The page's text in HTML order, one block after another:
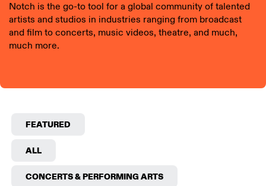
Notch is the go-to tool for a global community of talented
artists and studios in industries ranging from broadcast
and film to concerts, music videos, theatre, and much,
much more.
FEATURED
ALL
CONCERTS & PERFORMING ARTS